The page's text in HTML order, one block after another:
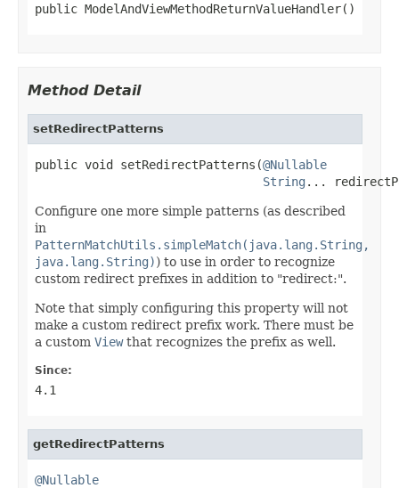
public ModelAndViewMethodReturnValueHandler()
Method Detail
setRedirectPatterns
public void setRedirectPatterns(@Nullable
String ...
Configure one more simple patterns (as described
in
PatternMatchUtils.simpleMatch(java.lang.String,
java.lang.String)) to use in order to recognize
custom redirect prefixes in addition to "redirect:".
Note that simply configuring this property will not
make a custom redirect prefix work. There must be
a custom Viewthat recognizes the prefix as well.
Since:
4.1
getRedirectPatterns
@Nullable